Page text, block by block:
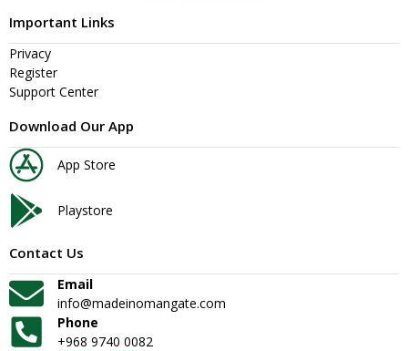
Important Links
Privacy
Register
Support Center
Download Our App
App Store
Playstore
Contact Us
Email
info@madeinomangate.com
Phone
+968 9740 0082